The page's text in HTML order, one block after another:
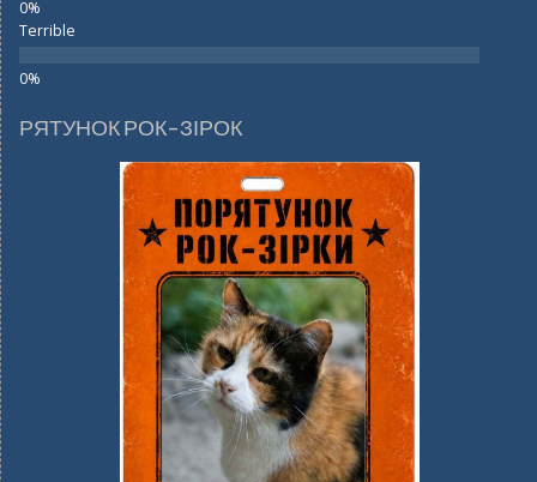
Terrible
РЯТУНОК РОК-ЗІРОК